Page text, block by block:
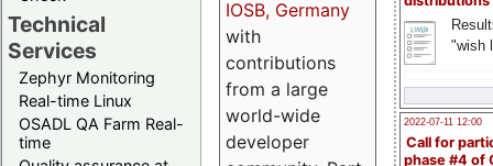
Technical
Services
Zephyr Monitoring
Real-time Linux
OSADL QA Farm Real-
time
"wish
2022-07-11 12:00
Call for
phase #4 of
IOSB, Germany
with
contributions
from a large
world-wide
developer